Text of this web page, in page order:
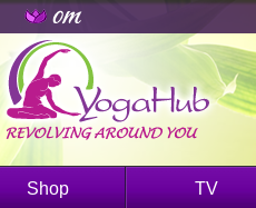
Shop TV